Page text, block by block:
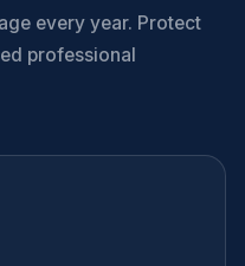
every year. Protect
professional